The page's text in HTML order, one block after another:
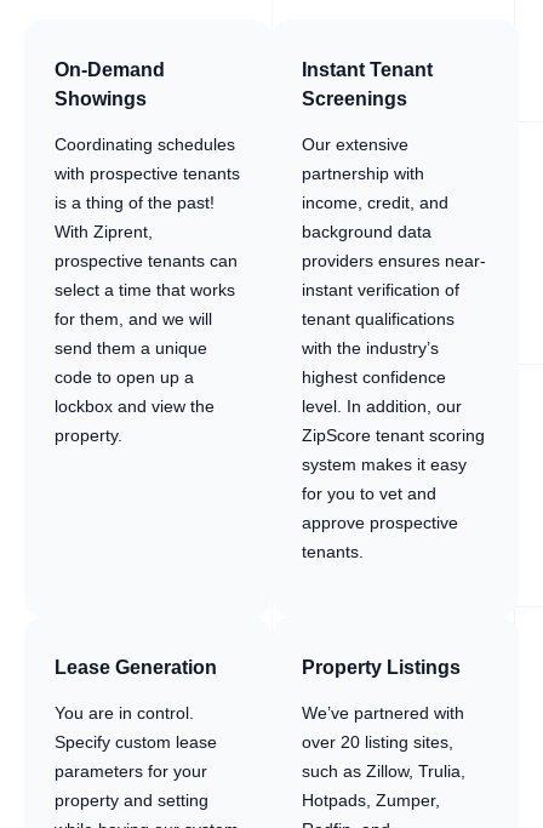
On-Demand
Showings
Coordinating schedules
with prospective tenants
is a thing of the past!
With Ziprent,
prospective tenants can
select a time that works
for them, and we will
send them a unique
code to open up a
lockbox and view the
property.
Instant Tenant
Screenings
Our extensive
partnership with
income, credit, and
background data
providers ensures near-
instant verification of
tenant qualifications
with the industry’s
highest confidence
level. In addition, our
ZipScore tenant scoring
system makes it easy
for you to vet and
approve prospective
tenants.
Lease Generation
You are in control.
Specify custom lease
parameters for your
property and setting
Property Listings
We’ve partnered with
over 20 listing sites,
such as Zillow, Trulia,
Hotpads, Zumper,